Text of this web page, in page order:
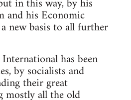
and his Economic
new basis to all further
has been
by socialists and
their great
mostly all the old